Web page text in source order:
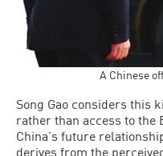
A Chinese
Song Gao considers this
rather than access to the
China’s future
derives from the